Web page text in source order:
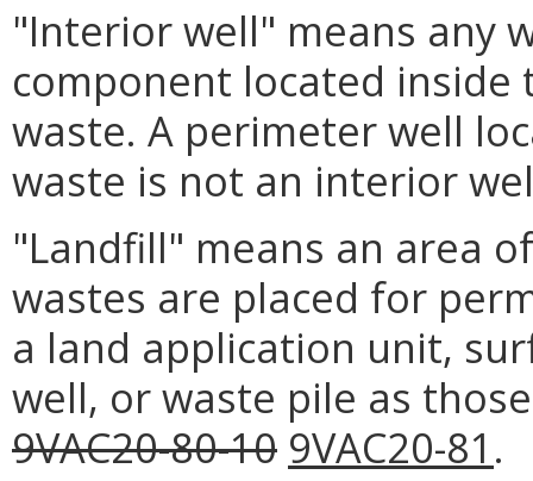
"Interior well" means any
component located
waste. A perimeter well
waste is not an interior
"Landfill" means an area
wastes are placed for
a land application unit,
well, or waste pile as
9VAC20-80-10 9VAC20-81 .